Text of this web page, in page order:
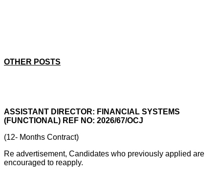
OTHER POSTS
ASSISTANT DIRECTOR: FINANCIAL SYSTEMS
(FUNCTIONAL) REF NO: 2026/67/OCJ
(12- Months Contract)
Re advertisement, Candidates who previously applied are
encouraged to reapply.